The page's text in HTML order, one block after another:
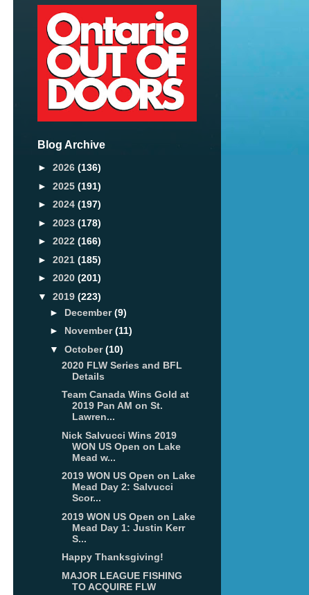
Blog Archive
► 2026 (136)
► 2025 (191)
► 2024 (197)
► 2023 (178)
► 2022 (166)
► 2021 (185)
► 2020 (201)
▼ 2019 (223)
► December(9)
► November(11)
▼ October(10)
2020 FLW Series and BFL
Details
Team Canada Wins Gold at
2019 Pan AM on St.
Lawren...
Nick Salvucci Wins 2019
WON US Open on Lake
Mead w...
2019 WON US Open on Lake
Mead Day 2: Salvucci
Scor...
2019 WON US Open on Lake
Mead Day 1: Justin Kerr
S...
Happy Thanksgiving!
MAJOR LEAGUE FISHING
TO ACQUIRE FLW